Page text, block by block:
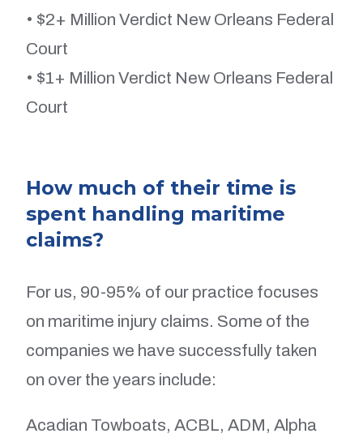
• $2+ Million Verdict New Orleans Federal
Court
• $1+ Million Verdict New Orleans Federal
Court
How much of their time is
spent handling maritime
claims?
For us, 90-95% of our practice focuses
on maritime injury claims. Some of the
companies we have successfully taken
on over the years include:
Acadian Towboats, ACBL, ADM, Alpha